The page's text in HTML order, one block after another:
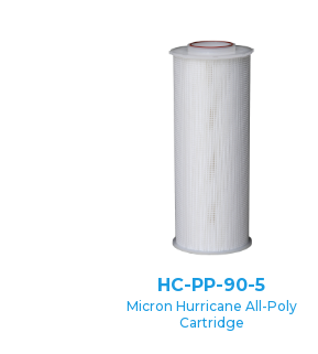
HC-PP-90-5
Micron Hurricane All-Poly
Cartridge